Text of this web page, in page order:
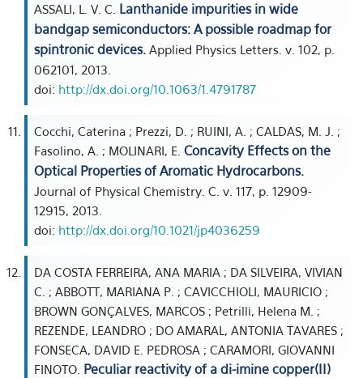
ASSALI, L. V. C. Lanthanide impurities in wide
bandgap semiconductors: A possible roadmap for
spintronic devices. Applied Physics Letters. v. 102, p.
062101, 2013.
doi: http://dx.doi.org/10.1063/1.4791787
Cocchi, Caterina ; Prezzi, D. ; RUINI, A. ; CALDAS, M. J. ;
Fasolino, A. ; MOLINARI, E. Concavity Effects on the
Optical Properties of Aromatic Hydrocarbons.
Journal of Physical Chemistry. C. v. 117, p. 12909-
12915, 2013.
doi: http://dx.doi.org/10.1021/jp4036259
DA COSTA FERREIRA, ANA MARIA ; DA SILVEIRA, VIVIAN
C. ; ABBOTT, MARIANA P. ; CAVICCHIOLI, MAURICIO ;
BROWN GONÇALVES, MARCOS ; Petrilli, Helena M. ;
REZENDE, LEANDRO ; DO AMARAL, ANTONIA TAVARES ;
FONSECA, DAVID E. PEDROSA ; CARAMORI, GIOVANNI
FINOTO. Peculiar reactivity of a di-imine copper(II)